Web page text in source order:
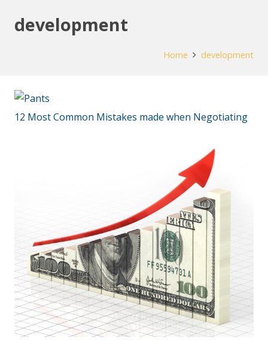
development
Home development
12 Most Common Mistakes made when Negotiating